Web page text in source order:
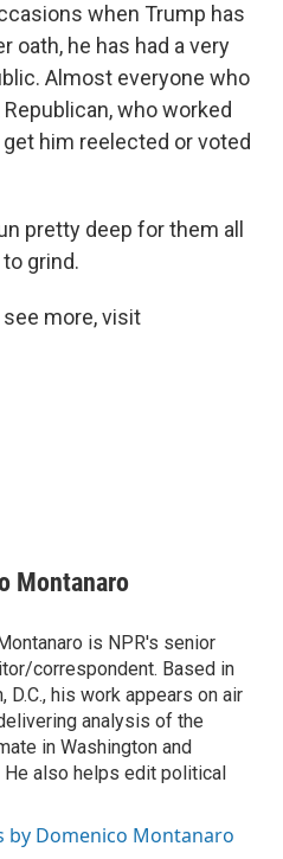
when Trump has
oath, he has had a very
Almost everyone who
who worked
him reelected or voted
pretty deep for them all
grind.
see more, visit
Montanaro
is NPR's senior
correspondent. Based in
D.C., his work appears on air
analysis of the
in Washington and
He also helps edit political
by Domenico Montanaro